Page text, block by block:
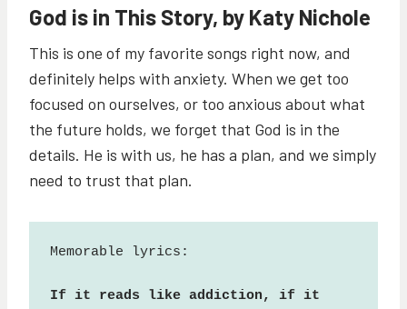
God is in This Story, by Katy Nichole
This is one of my favorite songs right now, and
definitely helps with anxiety. When we get too
focused on ourselves, or too anxious about what
the future holds, we forget that God is in the
details. He is with us, he has a plan, and we simply
need to trust that plan.
Memorable lyrics:
If it reads like addiction, if it